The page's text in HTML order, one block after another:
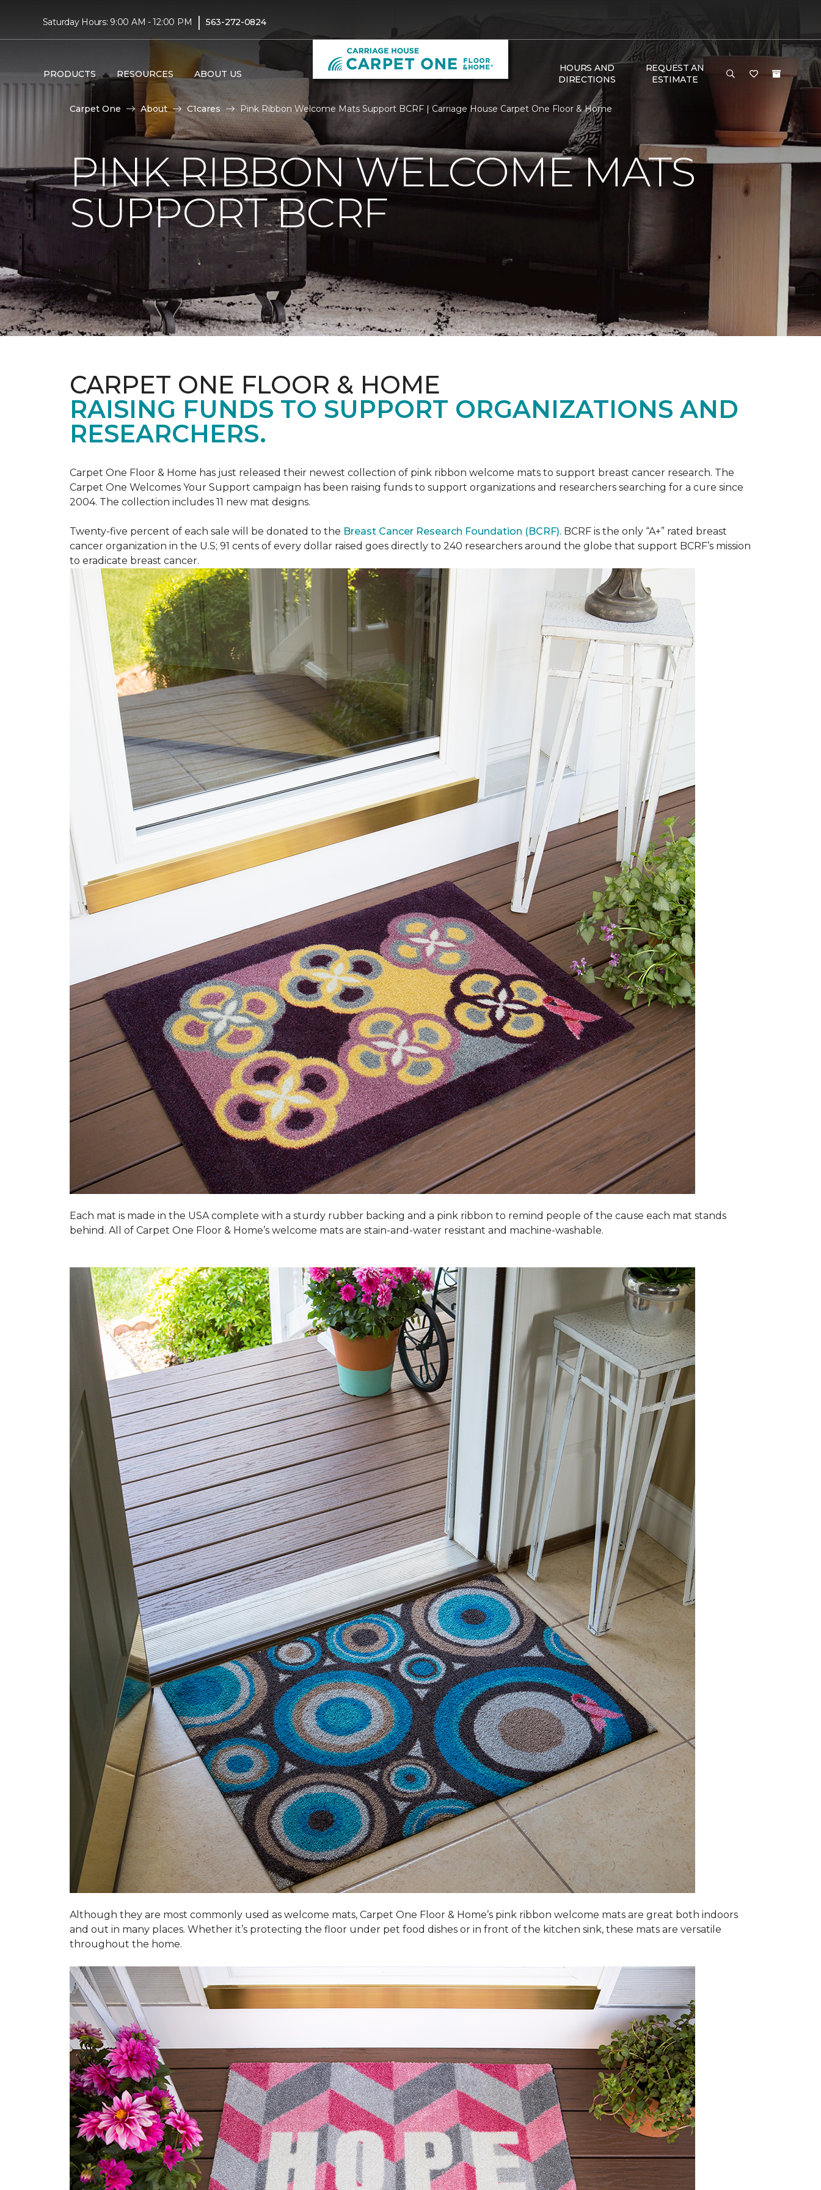
Saturday Hours: 9:00 AM - 12:00 PM | 563-272-0824
PRODUCTS RESOURCES ABOUT US
HOURS AND
DIRECTIONS
REQUEST AN
ESTIMATE
Carpet One About C1cares Pink Ribbon Welcome Mats Support BCRF | Carriage House Carpet One Floor & Home
PINK RIBBON WELCOME MATS
SUPPORT BCRF
CARPET ONE FLOOR & HOME
RAISING FUNDS TO SUPPORT ORGANIZATIONS AND
RESEARCHERS.
Carpet One Floor & Home has just released their newest collection of pink ribbon welcome mats to support breast cancer research. The
Carpet One Welcomes Your Support campaign has been raising funds to support organizations and researchers searching for a cure since
2004. The collection includes 11 new mat designs.
Twenty-five percent of each sale will be donated to the Breast Cancer Research Foundation (BCRF). BCRF is the only “A+” rated breast
cancer organization in the U.S; 91 cents of every dollar raised goes directly to 240 researchers around the globe that support BCRF’s mission
to eradicate breast cancer.
Each mat is made in the USA complete with a sturdy rubber backing and a pink ribbon to remind people of the cause each mat stands
behind. All of Carpet One Floor & Home’s welcome mats are stain-and-water resistant and machine-washable.
Although they are most commonly used as welcome mats, Carpet One Floor & Home’s pink ribbon welcome mats are great both indoors
and out in many places. Whether it’s protecting the floor under pet food dishes or in front of the kitchen sink, these mats are versatile
throughout the home.